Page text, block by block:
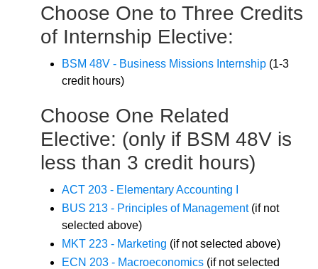
Choose One to Three Credits
of Internship Elective:
BSM 48V - Business Missions Internship (1-3
credit hours)
Choose One Related
Elective: (only if BSM 48V is
less than 3 credit hours)
ACT 203 - Elementary Accounting I
BUS 213 - Principles of Management(if not
selected above)
MKT 223 - Marketing (if not selected above)
ECN 203 - Macroeconomics (if not selected